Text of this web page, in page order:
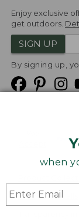
when
Enjoy exclusive
get outdoors.
SIGN UP
By signing up,
Product Recalls